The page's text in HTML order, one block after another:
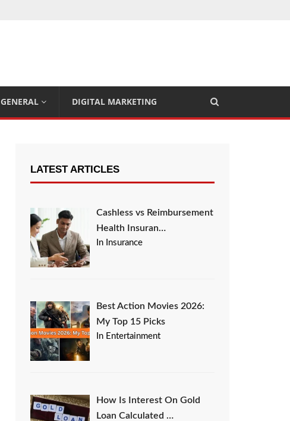
GENERAL DIGITAL MARKETING
LATEST ARTICLES
Cashless vs Reimbursement
Health Insuran…
In Insurance
Best Action Movies 2026:
My Top 15 Picks
In Entertainment
How Is Interest On Gold
Loan Calculated …